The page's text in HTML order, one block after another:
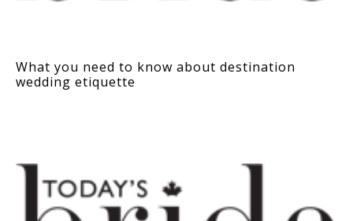
What you need to know about destination
wedding etiquette